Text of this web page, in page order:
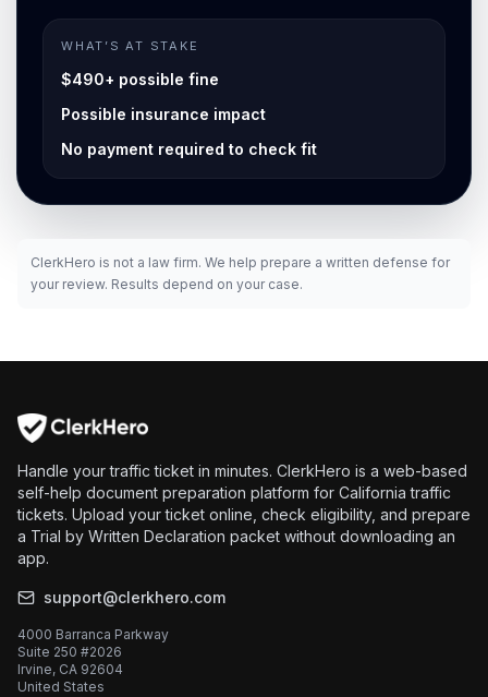
WHAT’S AT STAKE
$490+ possible fine
Possible insurance impact
No payment required to check fit
ClerkHero is not a law firm. We help prepare a written defense for
your review. Results depend on your case.
Handle your traffic ticket in minutes. ClerkHero is a web-based
self-help document preparation platform for California traffic
tickets. Upload your ticket online, check eligibility, and prepare
a Trial by Written Declaration packet without downloading an
app.
support@clerkhero.com
4000 Barranca Parkway
Suite 250 #2026
Irvine, CA 92604
United States